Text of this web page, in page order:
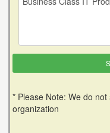
* Please Note: We do
organization